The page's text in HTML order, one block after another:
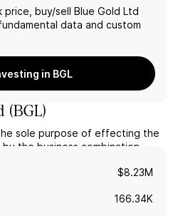
price, buy/sell Blue Gold Ltd
data and custom
in BGL
(BGL)
sole purpose of effecting the
the business combination
$8.23M
166.34K